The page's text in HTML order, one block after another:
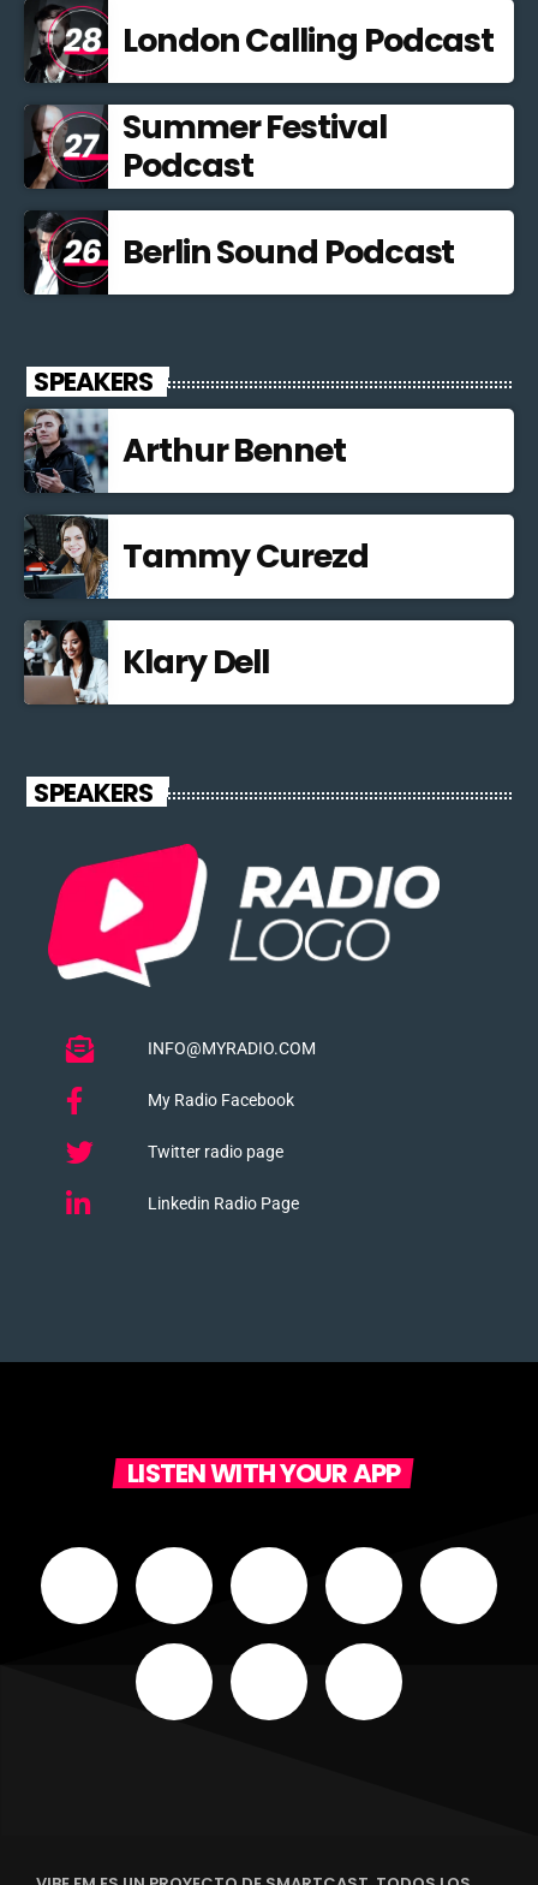
London Calling Podcast
Summer Festival
Podcast
Berlin Sound Podcast
SPEAKERS
Arthur Bennet
Tammy Curezd
Klary Dell
SPEAKERS
INFO@MYRADIO.COM
My Radio Facebook
Twitter radio page
Linkedin Radio Page
LISTEN WITH YOUR APP